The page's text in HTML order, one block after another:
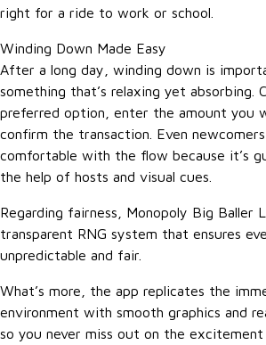
right for a ride to work or school.
Winding Down Made Easy
After a long day, winding down is
something that’s relaxing yet absorbing.
preferred option, enter the amount you
confirm the transaction. Even
comfortable with the flow because it’s
the help of hosts and visual cues.
Regarding fairness, Monopoly Big Baller
transparent RNG system that ensures
unpredictable and fair.
What’s more, the app replicates the
environment with smooth graphics and
so you never miss out on the